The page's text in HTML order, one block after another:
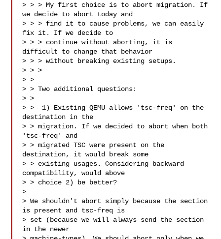
> > > My first choice is to abort migration. If
we decide to abort today and
> > > find it to cause problems, we can easily
fix it. If we decide to
> > > continue without aborting, it is
difficult to change that behavior
> > > without breaking existing setups.
> > >
> >
> > Two additional questions:
> >
> >  1) Existing QEMU allows 'tsc-freq' on the
destination in the
> > migration. If we decided to abort when both
'tsc-freq' and
> > migrated TSC were present on the
destination, it would break some
> > existing usages. Considering backward
compatibility, would above
> > choice 2) be better?
>
> We shouldn't abort simply because the section
is present and tsc-freq is
> set (because we will always send the section
in the newer